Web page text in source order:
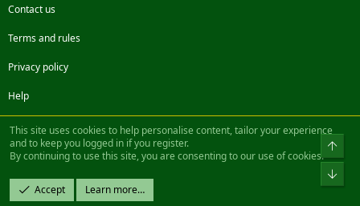
Contact us
Terms and rules
Privacy policy
Help
FacebookTwitterSteamContact us
Community platform by XenForo® © 2010-2022 XenForo Ltd.
Design by:Pixel Exit
|| ©2003-2023 Freddy. All Rights Reserved.
This site uses cookies to help personalise content, tailor your experience
and to keep you logged in if you register.
By continuing to use this site, you are consenting to our use of cookies.
Accept Learn more…
Top